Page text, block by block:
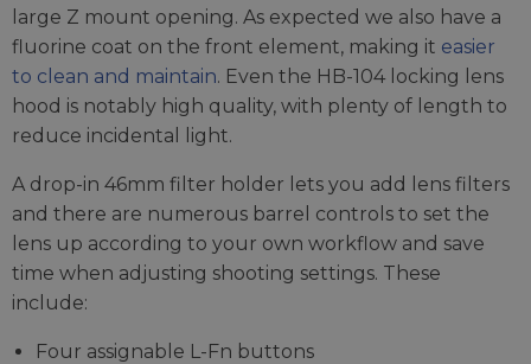
large Z mount opening. As expected we also have a
fluorine coat on the front element, making it easier
to clean and maintain. Even the HB-104 locking lens
hood is notably high quality, with plenty of length to
reduce incidental light.
A drop-in 46mm filter holder lets you add lens filters
and there are numerous barrel controls to set the
lens up according to your own workflow and save
time when adjusting shooting settings. These
include:
Four assignable L-Fn buttons